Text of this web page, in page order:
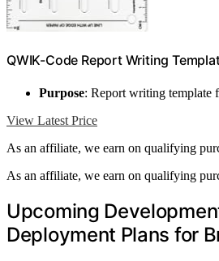
QWIK-Code Report Writing
Purpose: Report writing template
View Latest Price
As an affiliate, we earn on qualifying
As an affiliate, we earn on qualifying
Upcoming
Deployment Plans for